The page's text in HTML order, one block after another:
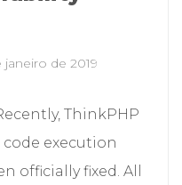
janeiro de 2019
ThinkPHP
execution
officially fixed. All